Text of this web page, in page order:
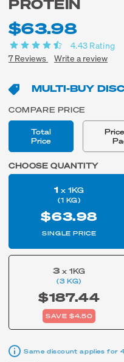
PROTEIN
$63.98
4.43 Rating
7Reviews Write a review
MULTI-BUY
COMPARE PRICE
Total
Price
CHOOSE QUANTITY
1 x 1KG
(1 KG)
$63.98
SINGLE PRICE
3 x 1KG
(3 KG)
$187.44
SAVE $4.50
Same discount applies for